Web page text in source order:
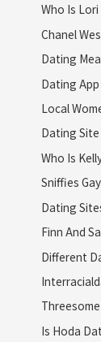
Who Is
Chanel
Dating
Dating
Local
Dating
Who Is
Sniffies
Dating
Finn And
Different
Is Hoda